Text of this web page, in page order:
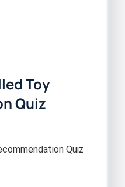
Toy
Quiz
Quiz